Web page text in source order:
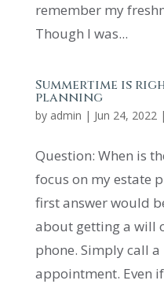
remember my
Though I was...
Summertime is
planning
by admin | Jun 24, 2022|
Question: When is
focus on my estate
first answer would
about getting a will
phone. Simply call
appointment. Even